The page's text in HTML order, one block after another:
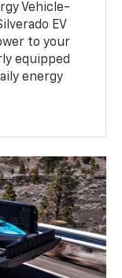
Vehicle-
EV
to your
equipped
energy